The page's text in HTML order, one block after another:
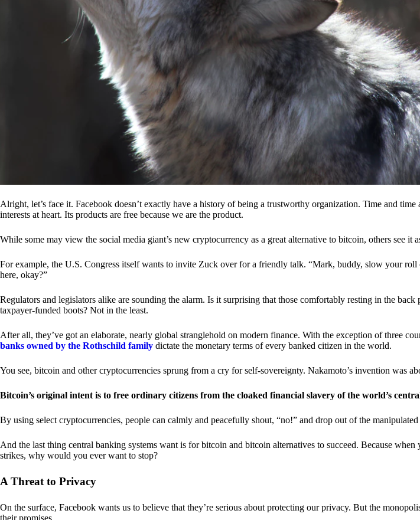
Alright, let’s face it. Facebook doesn’t exactly have a history of being a trustworthy organization. Time and
interests at heart. Its products are free because we are the product.
While some may view the social media giant’s new cryptocurrency as a great alternative to bitcoin, others see it
For example, the U.S. Congress itself wants to invite Zuck over for a friendly talk. “Mark, buddy, slow your roll
here, okay?”
Regulators and legislators alike are sounding the alarm. Is it surprising that those comfortably resting in the
taxpayer-funded boots? Not in the least.
After all, they’ve got an elaborate, nearly global stranglehold on modern finance. With the exception of three
banks owned by the Rothschild family dictate the monetary terms of every banked citizen in the world.
You see, bitcoin and other cryptocurrencies sprung from a cry for self-sovereignty. Nakamoto’s invention was
Bitcoin’s original intent is to free ordinary citizens from the cloaked financial slavery of the world’s
By using select cryptocurrencies, people can calmly and peacefully shout, “no!” and drop out of the
And the last thing central banking systems want is for bitcoin and bitcoin alternatives to succeed. Because
strikes, why would you ever want to stop?
A Threat to Privacy
On the surface, Facebook wants us to believe that they’re serious about protecting our privacy. But the
their promises.